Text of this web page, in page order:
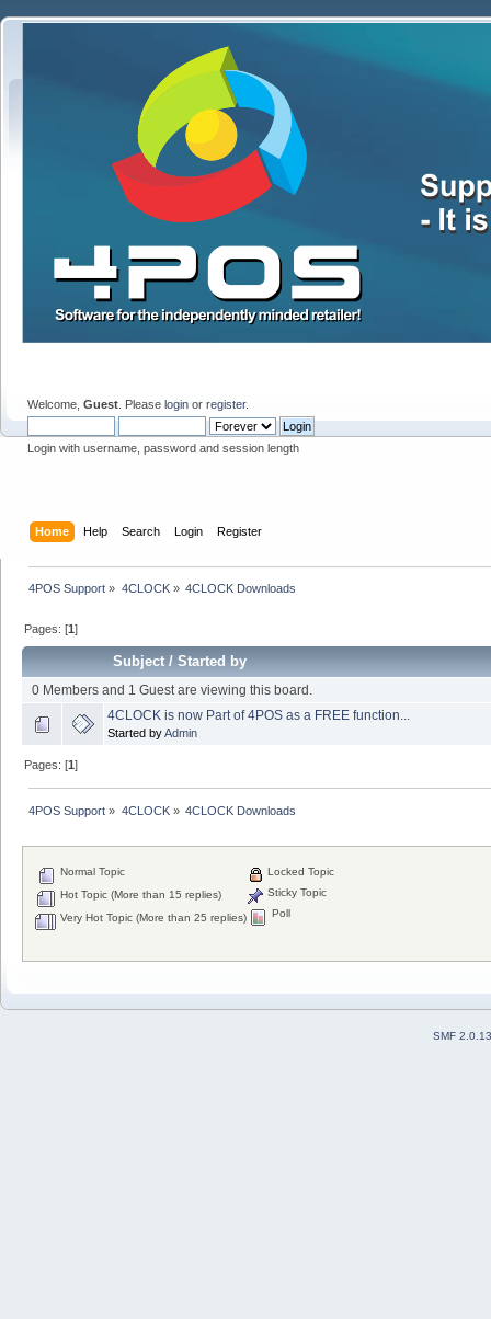
Welcome, Guest . Please login or register.
Login with username, password and session length
Home Help Search Login Register
4POS Support » 4CLOCK» 4CLOCK Downloads
Pages: [1]
Subject/Started by
0 Members and 1 Guest are viewing this board.
4CLOCK is now Part of 4POS as a FREE function...
Started byAdmin
Pages: [1]
4POS Support » 4CLOCK» 4CLOCK Downloads
Normal Topic
Hot Topic (More than 15 replies)
Very Hot Topic (More than 25 replies)
Locked Topic
Sticky Topic
Poll
SMF 2.0.13